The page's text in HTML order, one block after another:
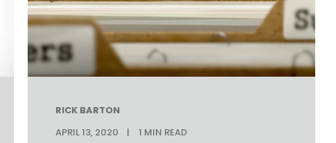
RICK BARTON
APRIL 13, 2020
1 MIN READ